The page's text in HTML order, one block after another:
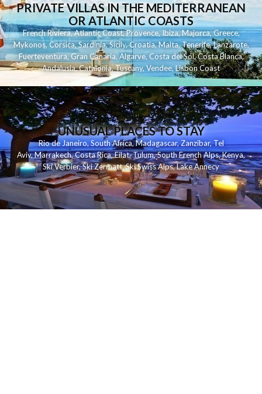
PRIVATE VILLAS IN THE MEDITERRANEAN
OR ATLANTIC COASTS
French Riviera,Atlantic Coast,Provence,Ibiza,Majorca,Greece,
Mykonos,Corsica,Sardinia,Sicily,Croatia,Malta,Tenerife,Lanzarote,
Fuerteventura,Gran Canaria,Algarve,Costa del Sol,Costa Blanca,
Andalusia,Catalonia,Tuscany,Vendee,Lisbon Coast
UNUSUAL PLACES TO STAY
Rio de Janeiro,South Africa,Madagascar,Zanzibar,Tel
Aviv,Marrakech,Costa Rica,Eilat,Tulum,South French Alps,Kenya,
Ski Verbier,Ski Zermatt,Ski Swiss Alps,Lake Annecy